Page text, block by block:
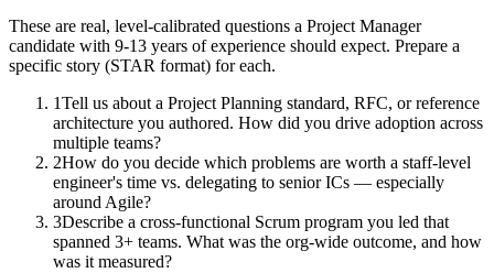
These are real, level-calibrated questions a Project Manager
candidate with 9-13 years of experience should expect. Prepare a
specific story (STAR format) for each.
1Tell us about a Project Planning standard, RFC, or reference
architecture you authored. How did you drive adoption across
multiple teams?
2How do you decide which problems are worth a staff-level
engineer's time vs. delegating to senior ICs — especially
around Agile?
3Describe a cross-functional Scrum program you led that
spanned 3+ teams. What was the org-wide outcome, and how
was it measured?